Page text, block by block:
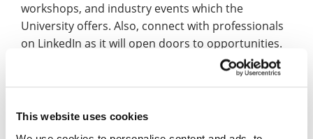
This website uses cookies
workshops, and industry events which the
University offers. Also, connect with professionals
on LinkedIn as it will open doors to opportunities.
Finally, don’t wait for opportunities to come to you
– reach out to companies directly, express your
roles.